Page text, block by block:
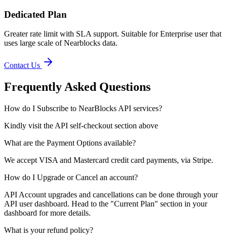
Dedicated Plan
Greater rate limit with SLA support. Suitable for Enterprise user that
uses large scale of Nearblocks data.
Contact Us
Frequently Asked Questions
How do I Subscribe to NearBlocks API services?
Kindly visit the API self-checkout section above
What are the Payment Options available?
We accept VISA and Mastercard credit card payments, via Stripe.
How do I Upgrade or Cancel an account?
API Account upgrades and cancellations can be done through your
API user dashboard. Head to the "Current Plan" section in your
dashboard for more details.
What is your refund policy?